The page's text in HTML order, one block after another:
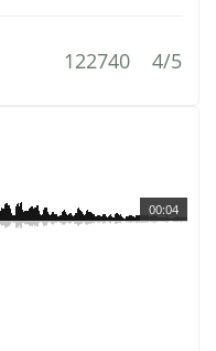
122740 4/5
00:04